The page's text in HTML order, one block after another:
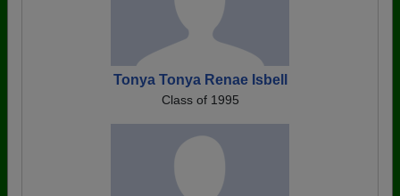
Tonya Tonya Renae Isbell
Class of 1995